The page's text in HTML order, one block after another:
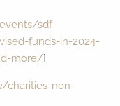
sdf-
funds-in-2024-
more/]
charities-non-